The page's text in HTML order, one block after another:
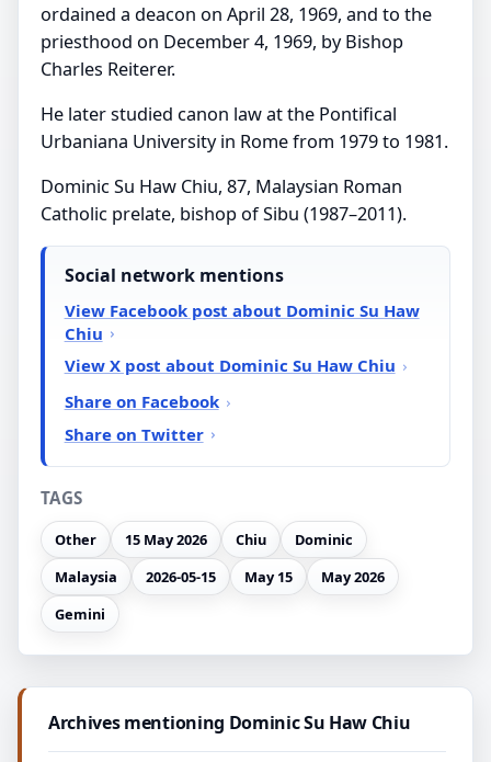
ordained a deacon on April 28, 1969, and to the
priesthood on December 4, 1969, by Bishop
Charles Reiterer.
He later studied canon law at the Pontifical
Urbaniana University in Rome from 1979 to 1981.
Dominic Su Haw Chiu, 87, Malaysian Roman
Catholic prelate, bishop of Sibu (1987–2011).
Social network mentions
View Facebook post about Dominic Su Haw
Chiu
View X post about Dominic Su Haw Chiu
Share on Facebook
Share on Twitter
TAGS
Other 15 May 2026 Chiu
Dominic
Malaysia
2026-05-15 May 15
May 2026
Gemini
Archives mentioning Dominic Su Haw Chiu